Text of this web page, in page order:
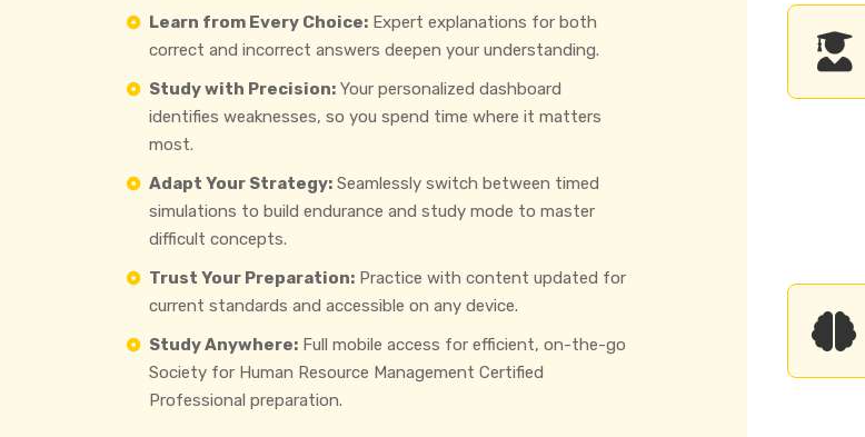
Learn from Every Choice: Expert explanations for both
correct and incorrect answers deepen your understanding.
Study with Precision: Your personalized dashboard
identifies weaknesses, so you spend time where it matters
most.
Adapt Your Strategy: Seamlessly switch between timed
simulations to build endurance and study mode to master
difficult concepts.
Trust Your Preparation: Practice with content updated for
current standards and accessible on any device.
Study Anywhere: Full mobile access for efficient, on-the-go
Society for Human Resource Management Certified
Professional preparation.